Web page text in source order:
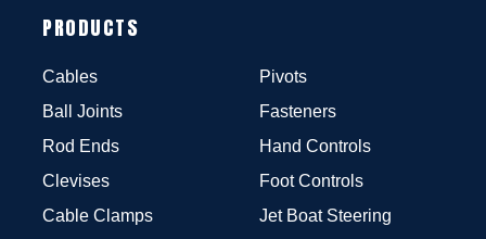
PRODUCTS
Cables
Ball Joints
Rod Ends
Clevises
Cable Clamps
Pivots
Fasteners
Hand Controls
Foot Controls
Jet Boat Steering